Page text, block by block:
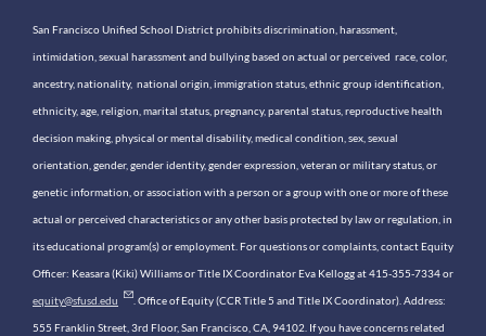
San Francisco Unified School District prohibits discrimination, harassment,
intimidation, sexual harassment and bullying based on actual or perceived race, color,
ancestry, nationality, national origin, immigration status, ethnic group identification,
ethnicity, age, religion, marital status, pregnancy, parental status, reproductive health
decision making, physical or mental disability, medical condition, sex, sexual
orientation, gender, gender identity, gender expression, veteran or military status, or
genetic information, or association with a person or a group with one or more of these
actual or perceived characteristics or any other basis protected by law or regulation, in
its educational program(s) or employment. For questions or complaints, contact Equity
Officer: Keasara (Kiki) Williams or Title IX Coordinator Eva Kellogg at 415-355-7334 or
equity@sfusd.edu . Office of Equity (CCR Title 5 and Title IX Coordinator). Address:
555 Franklin Street, 3rd Floor, San Francisco, CA, 94102. If you have concerns related